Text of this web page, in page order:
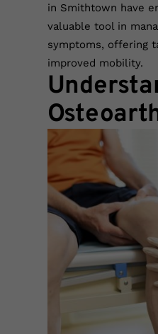
in Smithtown have
valuable tool in
symptoms, offering
improved mobility.